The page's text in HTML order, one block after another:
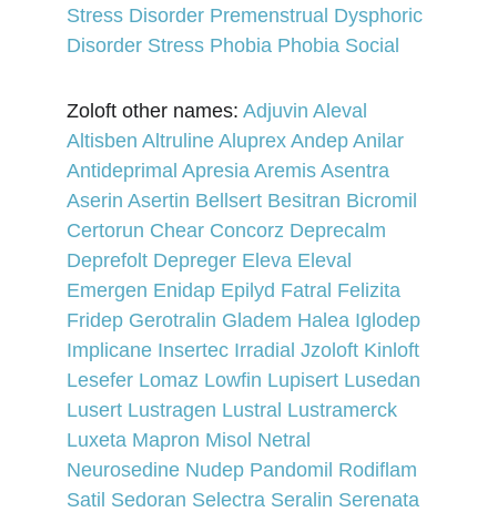
Stress Disorder Premenstrual Dysphoric
Disorder Stress Phobia Phobia Social
Zoloft other names: Adjuvin Aleval
Altisben Altruline Aluprex Andep Anilar
Antideprimal Apresia Aremis Asentra
Aserin Asertin Bellsert Besitran Bicromil
Certorun Chear Concorz Deprecalm
Deprefolt Depreger Eleva Eleval
Emergen Enidap Epilyd Fatral Felizita
Fridep Gerotralin Gladem Halea Iglodep
Implicane Insertec Irradial Jzoloft Kinloft
Lesefer Lomaz Lowfin Lupisert Lusedan
Lusert Lustragen Lustral Lustramerck
Luxeta Mapron Misol Netral
Neurosedine Nudep Pandomil Rodiflam
Satil Sedoran Selectra Seralin Serenata